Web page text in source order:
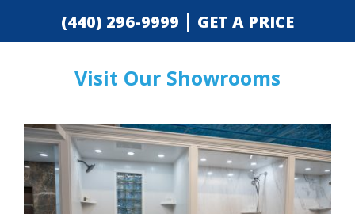
(440) 296-9999 | GET A PRICE
Visit Our Showrooms